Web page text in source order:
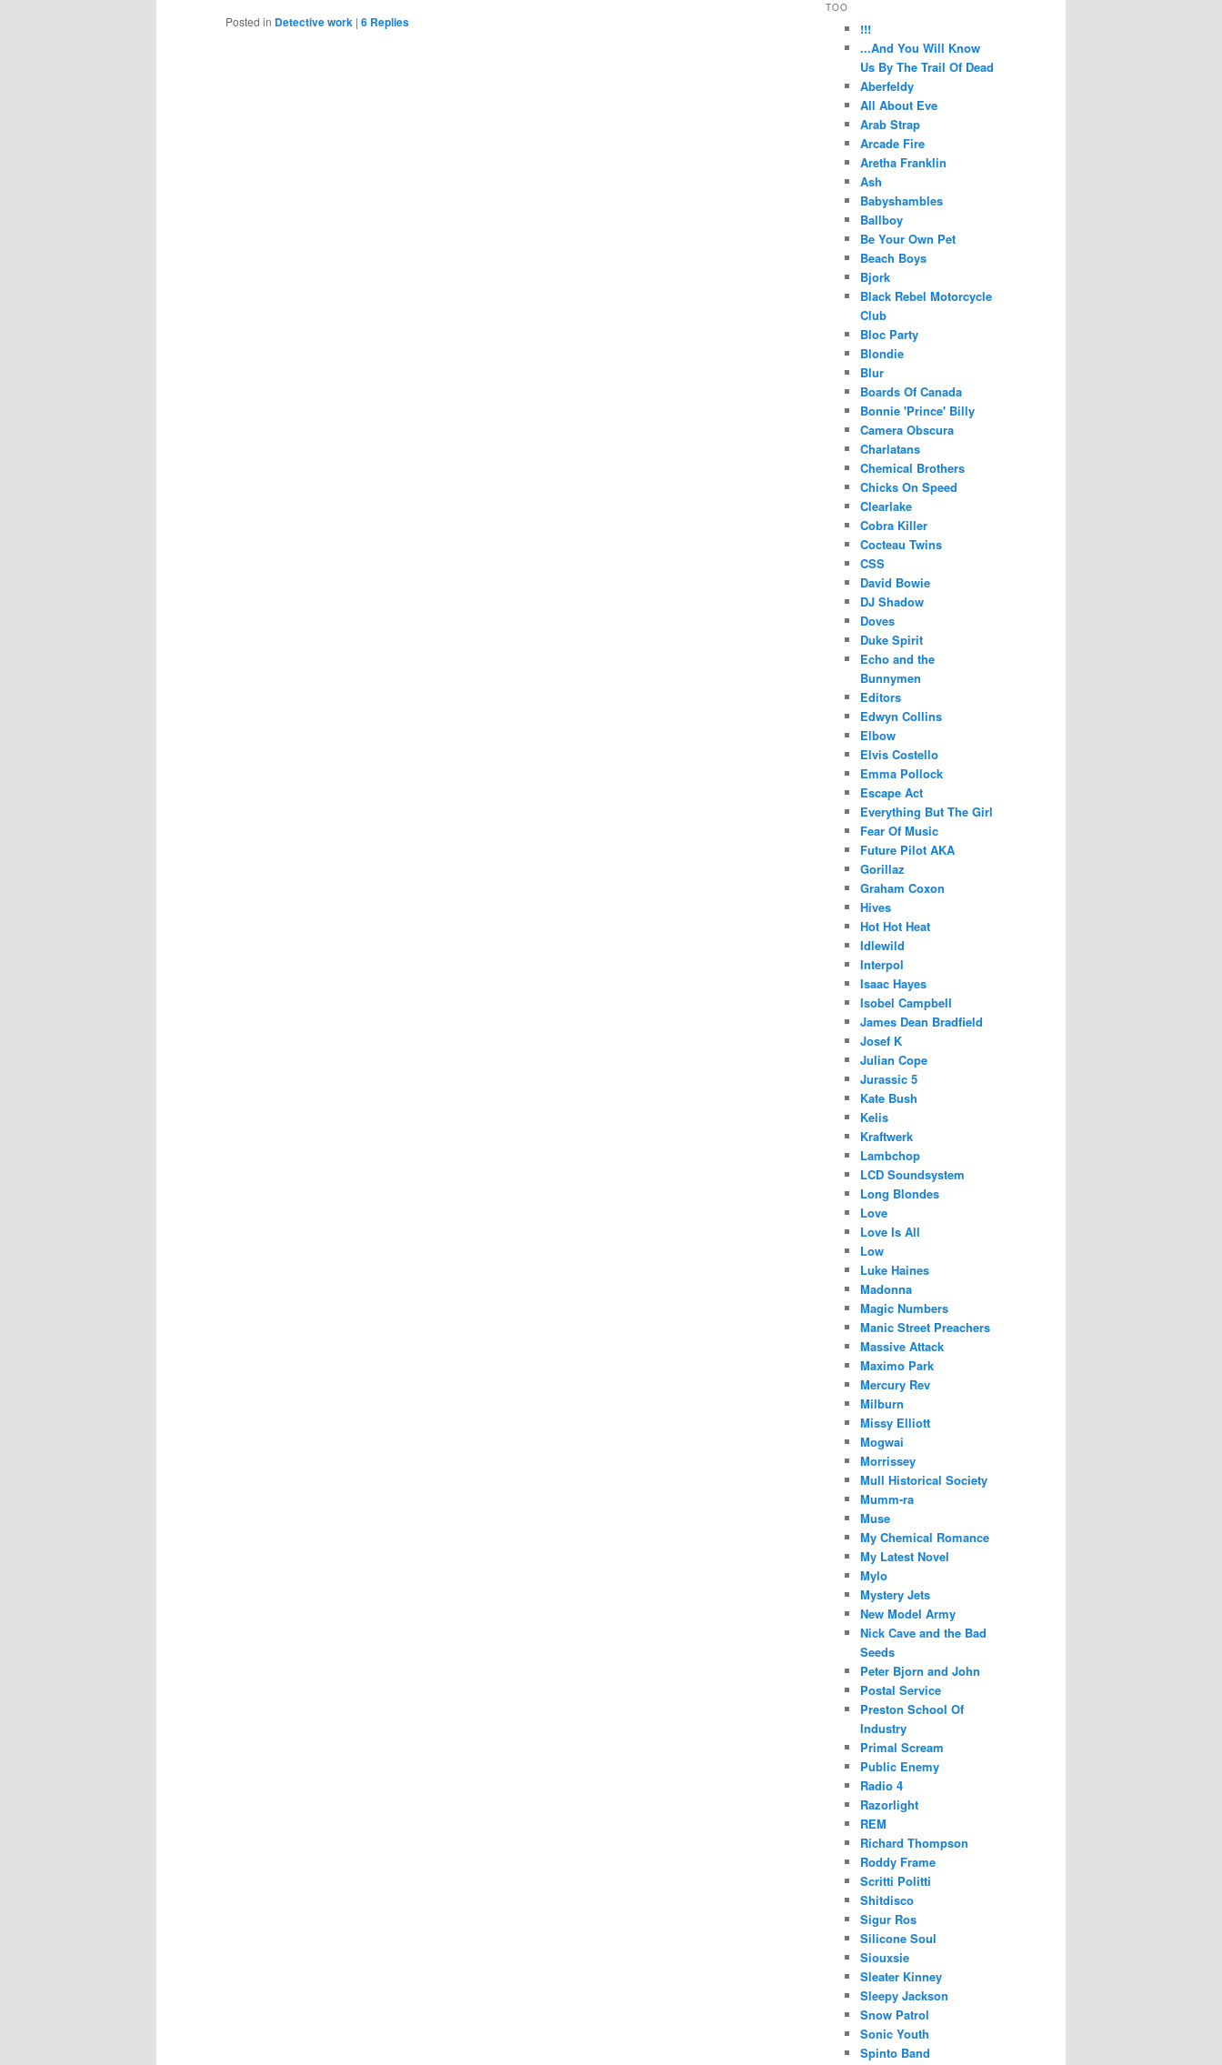
Posted in Detective work | 6 Replies
TOO
!!!
...And You Will Know
Us By The Trail Of Dead
Aberfeldy
All About Eve
Arab Strap
Arcade Fire
Aretha Franklin
Ash
Babyshambles
Ballboy
Be Your Own Pet
Beach Boys
Bjork
Black Rebel Motorcycle
Club
Bloc Party
Blondie
Blur
Boards Of Canada
Bonnie 'Prince' Billy
Camera Obscura
Charlatans
Chemical Brothers
Chicks On Speed
Clearlake
Cobra Killer
Cocteau Twins
CSS
David Bowie
DJ Shadow
Doves
Duke Spirit
Echo and the
Bunnymen
Editors
Edwyn Collins
Elbow
Elvis Costello
Emma Pollock
Escape Act
Everything But The Girl
Fear Of Music
Future Pilot AKA
Gorillaz
Graham Coxon
Hives
Hot Hot Heat
Idlewild
Interpol
Isaac Hayes
Isobel Campbell
James Dean Bradfield
Josef K
Julian Cope
Jurassic 5
Kate Bush
Kelis
Kraftwerk
Lambchop
LCD Soundsystem
Long Blondes
Love
Love Is All
Low
Luke Haines
Madonna
Magic Numbers
Manic Street Preachers
Massive Attack
Maximo Park
Mercury Rev
Milburn
Missy Elliott
Mogwai
Morrissey
Mull Historical Society
Mumm-ra
Muse
My Chemical Romance
My Latest Novel
Mylo
Mystery Jets
New Model Army
Nick Cave and the Bad
Seeds
Peter Bjorn and John
Postal Service
Preston School Of
Industry
Primal Scream
Public Enemy
Radio 4
Razorlight
REM
Richard Thompson
Roddy Frame
Scritti Politti
Shitdisco
Sigur Ros
Silicone Soul
Siouxsie
Sleater Kinney
Sleepy Jackson
Snow Patrol
Sonic Youth
Spinto Band